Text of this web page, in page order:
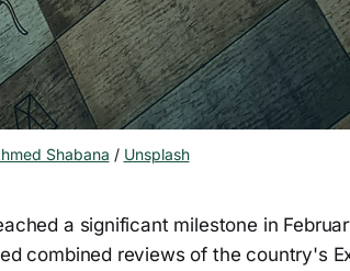
Shabana / Unsplash
a significant milestone in
combined reviews of the country's